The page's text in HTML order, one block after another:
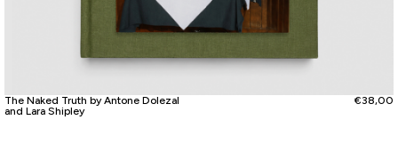
The Naked Truth by Antone Dolezal
and Lara Shipley
€38,00